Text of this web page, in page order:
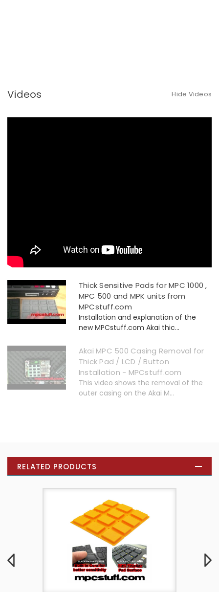
Videos Hide Videos
Thick Sensitive Pads for MPC 1000 ,
MPC 500 and MPK units from
MPCstuff.com
Installation and explanation of the
new MPCstuff.com Akai thic...
Akai MPC 500 Casing Removal for
Thick Pad / LCD / Button
Installation - MPCstuff.com
This video shows the removal of the
outer casing on the Akai M...
RELATED PRODUCTS